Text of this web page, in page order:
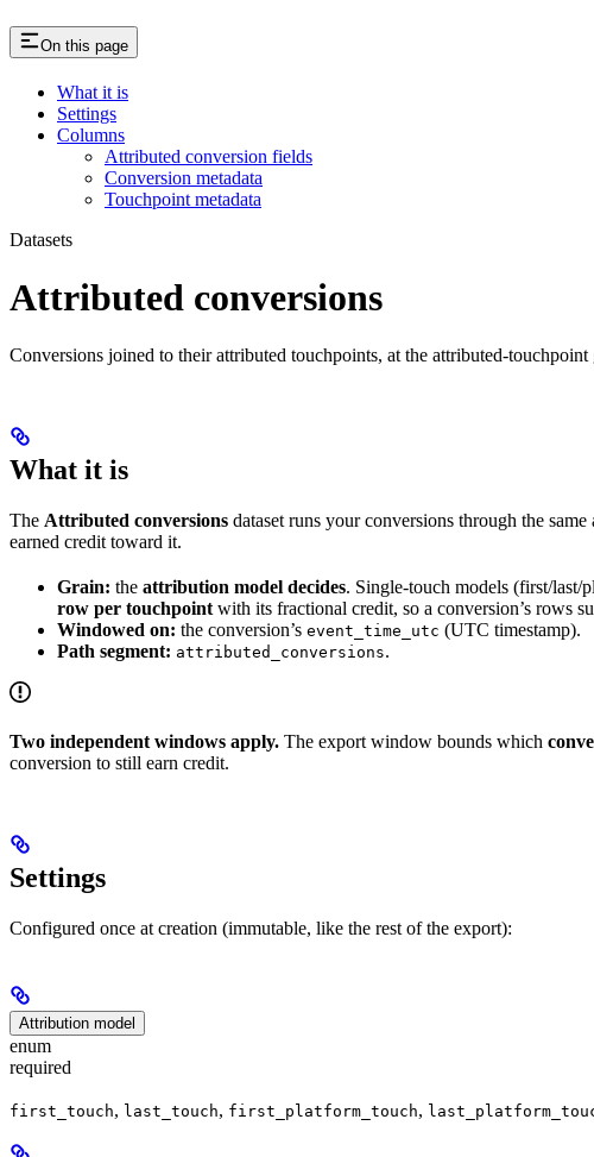
On this page
What it is
Settings
Columns
Attributed conversion fields
Conversion metadata
Touchpoint metadata
Datasets
Attributed conversions
Conversions joined to their attributed touchpoints, at the attributed-touchpoint
What it is
The Attributed conversions dataset runs your conversions through the
earned credit toward it.
Grain: the attribution model decides. Single-touch models (first/
row per touchpoint with its fractional credit, so a conversion’s rows
Windowed on: the conversion’s event_time_utc (UTC timestamp).
Path segment: attributed_conversions.
Two independent windows apply. The export window bounds which
conversion to still earn credit.
Settings
Configured once at creation (immutable, like the rest of the export):
Attribution model
enum
required
first_touch, last_touch, first_platform_touch,